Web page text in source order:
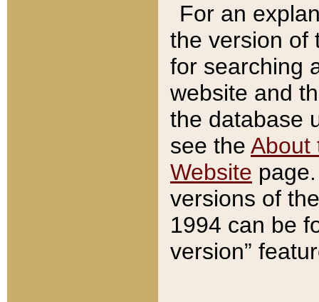
For an
the version of
for searching
website and
the database
see the About
Website
versions of
1994 can be
version”